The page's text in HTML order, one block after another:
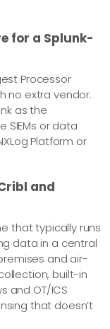
for a Splunk-
Processor
no extra vendor.
as the
SIEMs or data
Platform or
and
that typically runs
data in a central
and air-
built-in
and OT/ICS
that doesn’t